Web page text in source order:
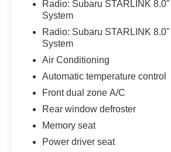
appointed cabin. Heated front
power liftgate, and a panoramic
the Outback's exceptional utility
Powered by a 2.5L 4-cylinder
Symmetrical All-Wheel Drive, this
delivers an impressive 25 city / 32
rating. Experience the confidence
that have made the Outback a
companion for adventurous
enthusiasts alike.
Radio: Subaru STARLINK
System
Radio: Subaru STARLINK
System
Air Conditioning
Automatic temperature control
Front dual zone A/C
Rear window defroster
Memory seat
Power driver seat